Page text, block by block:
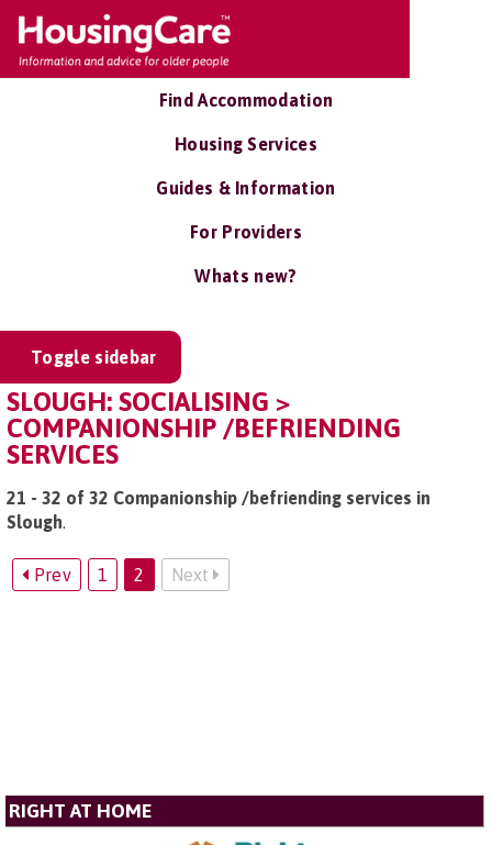
Find Accommodation
Housing Services
Guides & Information
For Providers
Whats new?
Toggle sidebar
SLOUGH: SOCIALISING >
COMPANIONSHIP /BEFRIENDING
SERVICES
21 - 32 of 32 Companionship /befriending services in
Slough.
Prev 1 2 Next
RIGHT AT HOME